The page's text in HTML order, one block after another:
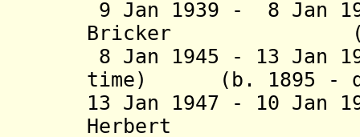
9 Jan 1939 - 8 Jan
Bricker (b.
8 Jan 1945 - 13 Jan
time) (b. 1895 - d.
13 Jan 1947 - 10 Jan
Herbert (b.